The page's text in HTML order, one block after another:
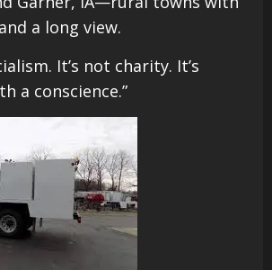
a long view.
It’s not charity. It’s
a conscience.”